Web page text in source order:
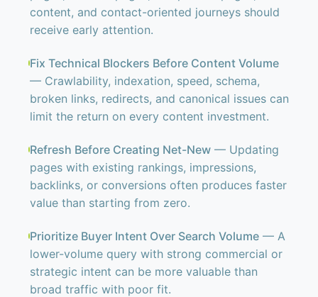
content, and contact-oriented journeys should
receive early attention.
Fix Technical Blockers Before Content Volume
— Crawlability, indexation, speed, schema,
broken links, redirects, and canonical issues can
limit the return on every content investment.
Refresh Before Creating Net-New — Updating
pages with existing rankings, impressions,
backlinks, or conversions often produces faster
value than starting from zero.
Prioritize Buyer Intent Over Search Volume — A
lower-volume query with strong commercial or
strategic intent can be more valuable than
broad traffic with poor fit.